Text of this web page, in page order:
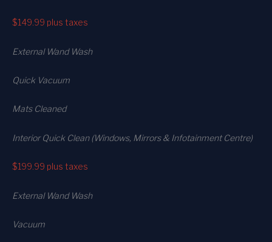
$149.99 plus taxes
External Wand Wash
Quick Vacuum
Mats Cleaned
Interior Quick Clean (Windows, Mirrors & Infotainment Centre)
$199.99 plus taxes
External Wand Wash
Vacuum